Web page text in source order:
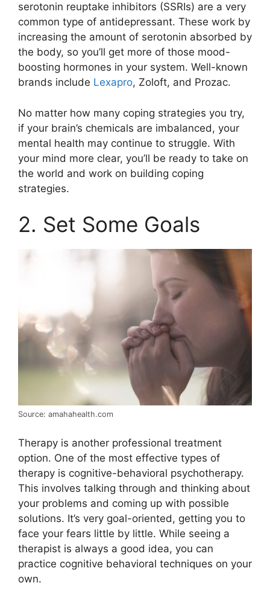
serotonin reuptake inhibitors (SSRIs) are a very
common type of antidepressant. These work by
increasing the amount of serotonin absorbed by
the body, so you’ll get more of those mood-
boosting hormones in your system. Well-known
brands include Lexapro, Zoloft, and Prozac.
No matter how many coping strategies you try,
if your brain’s chemicals are imbalanced, your
mental health may continue to struggle. With
your mind more clear, you’ll be ready to take on
the world and work on building coping
strategies.
2. Set Some Goals
Source: amahahealth.com
Therapy is another professional treatment
option. One of the most effective types of
therapy is cognitive-behavioral psychotherapy.
This involves talking through and thinking about
your problems and coming up with possible
solutions. It’s very goal-oriented, getting you to
face your fears little by little. While seeing a
therapist is always a good idea, you can
practice cognitive behavioral techniques on your
own.